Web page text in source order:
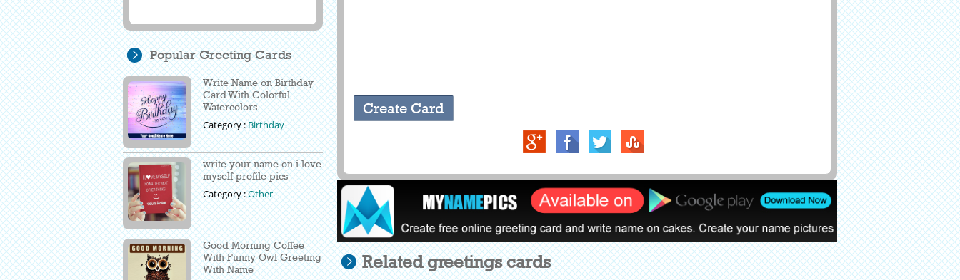
Related greetings cards
Popular Greeting Cards
Write Name on Birthday
Card With Colorful
Watercolors
Category :Birthday
write your name on i love
myself profile pics
Category :Other
Good Morning Coffee
With Funny Owl Greeting
With Name